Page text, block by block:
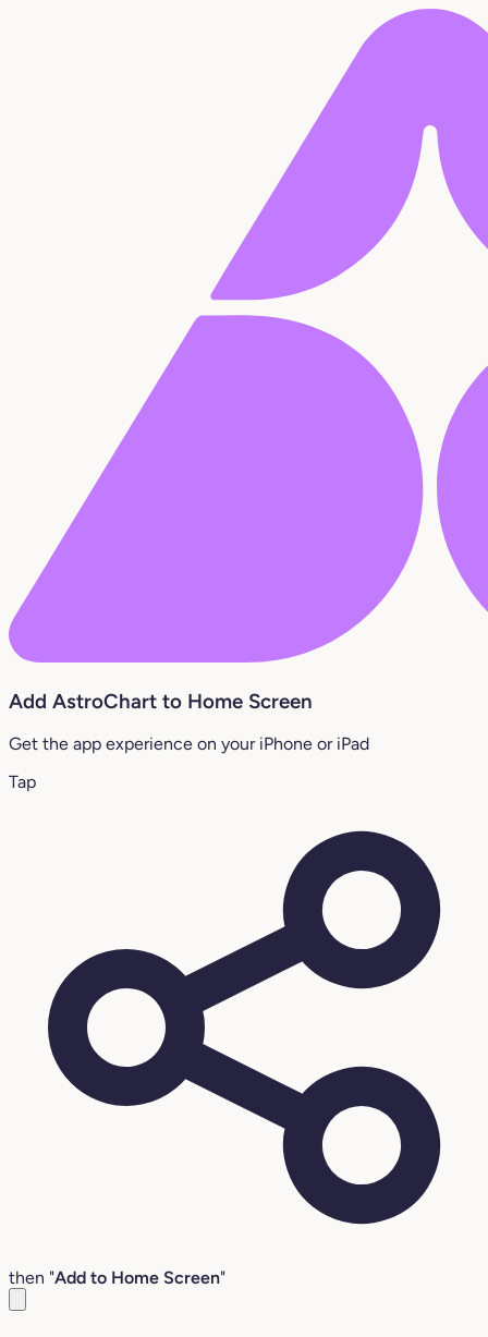
Add AstroChart to Home Screen
Get the app experience on your iPhone or iPad
Tap
then "Add to Home Screen"